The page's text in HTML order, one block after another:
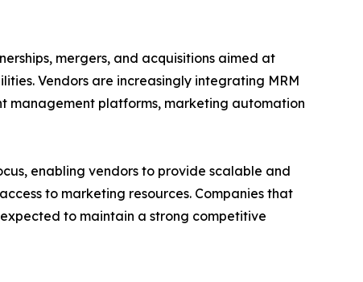
mergers, and acquisitions aimed at
Vendors are increasingly integrating MRM
management platforms, marketing automation
enabling vendors to provide scalable and
to marketing resources. Companies that
to maintain a strong competitive